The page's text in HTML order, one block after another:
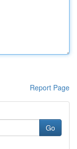
Report Page
Go